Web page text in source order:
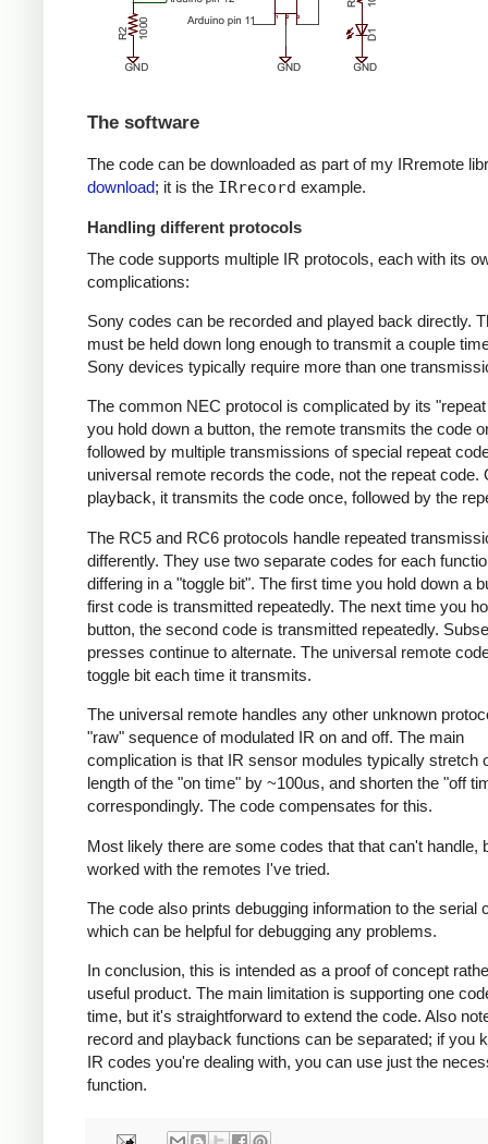
The software
The code can be downloaded as part of my IRremote
download; it is the IRrecord example.
Handling different protocols
The code supports multiple IR protocols, each with its
complications:
Sony codes can be recorded and played back directly.
must be held down long enough to transmit a couple
Sony devices typically require more than one
The common NEC protocol is complicated by its
you hold down a button, the remote transmits the code
followed by multiple transmissions of special repeat
universal remote records the code, not the repeat code.
playback, it transmits the code once, followed by the
The RC5 and RC6 protocols handle repeated
differently. They use two separate codes for each
differing in a "toggle bit". The first time you hold down a
first code is transmitted repeatedly. The next time you
button, the second code is transmitted repeatedly.
presses continue to alternate. The universal remote
toggle bit each time it transmits.
The universal remote handles any other unknown
"raw" sequence of modulated IR on and off. The main
complication is that IR sensor modules typically stretch
length of the "on time" by ~100us, and shorten the "off
correspondingly. The code compensates for this.
Most likely there are some codes that that can't handle,
worked with the remotes I've tried.
The code also prints debugging information to the serial
which can be helpful for debugging any problems.
In conclusion, this is intended as a proof of concept
useful product. The main limitation is supporting one
time, but it's straightforward to extend the code. Also
record and playback functions can be separated; if you
IR codes you're dealing with, you can use just the
function.